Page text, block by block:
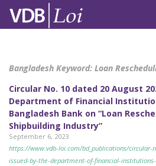
Bangladesh Keyword: Loan
Circular No. 10 dated 20 August
Department of Financial
Bangladesh Bank on “Loan
Shipbuilding Industry”
September 6, 2023
https://www.vdb-loi.com/bd_publications/circular-
issued-by-the-department-of-financial-